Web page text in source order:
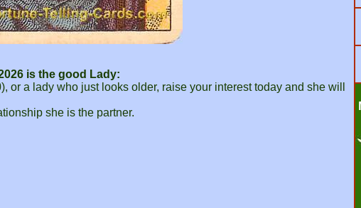
is the good Lady:
a lady who just looks older, raise your interest today and she will
she is the partner.